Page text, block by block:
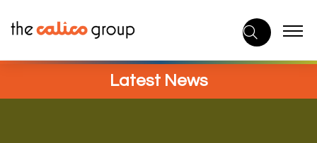
to
content
Latest News